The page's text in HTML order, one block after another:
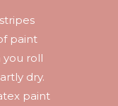
paint
you roll
dry.
paint